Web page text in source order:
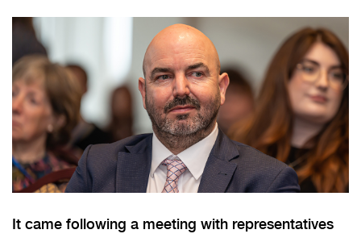
It came following a meeting with representatives